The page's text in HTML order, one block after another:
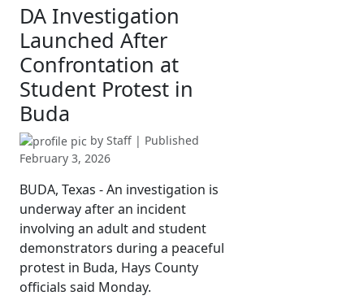
DA Investigation
Launched After
Confrontation at
Student Protest in
Buda
by Staff | Published
February 3, 2026
BUDA, Texas - An investigation is
underway after an incident
involving an adult and student
demonstrators during a peaceful
protest in Buda, Hays County
officials said Monday.